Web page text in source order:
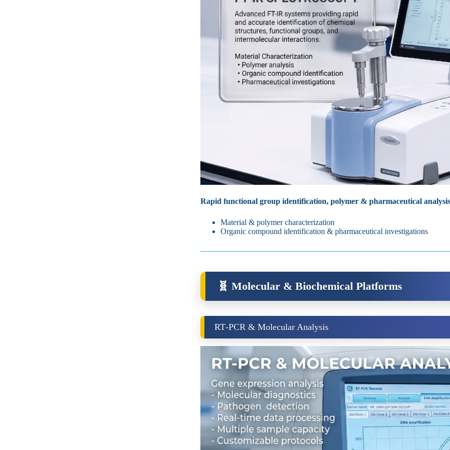
Rapid functional group identification, polymer & pharmaceutical
Material & polymer characterization
Organic compound identification & pharmaceutical investigations
🧬 Molecular & Biochemical Platforms
RT‑PCR & Molecular Analysis